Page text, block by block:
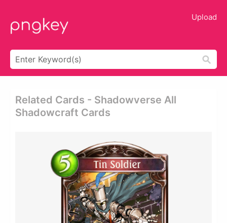
Upload
Related Cards - Shadowverse All
Shadowcraft Cards